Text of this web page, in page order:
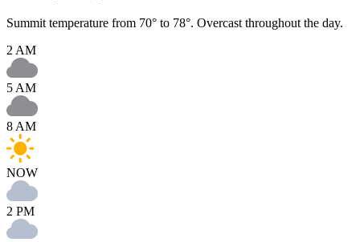
Summit temperature from 70° to 78°. Overcast throughout the day.
2 AM
5 AM
8 AM
NOW
2 PM